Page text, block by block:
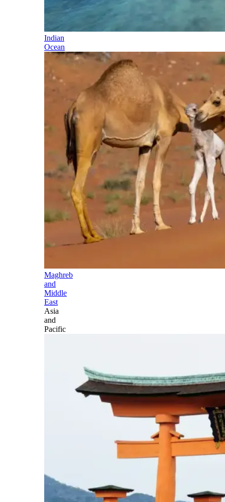
Indian
Ocean
Maghreb
and
Middle
East
Asia
and
Pacific